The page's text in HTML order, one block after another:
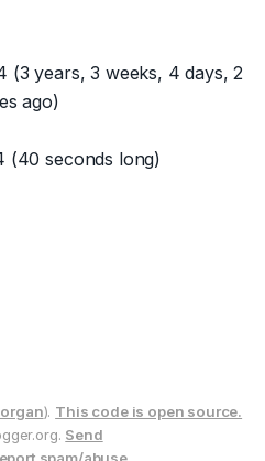
(3 years, 3 weeks, 4 days, 2
ago)
(40 seconds long)
). This code is open source.
Send